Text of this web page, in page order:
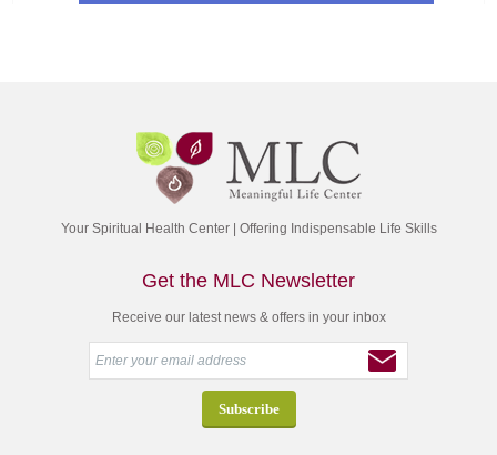
Your Spiritual Health Center | Offering Indispensable Life Skills
Get the MLC Newsletter
Receive our latest news & offers in your inbox